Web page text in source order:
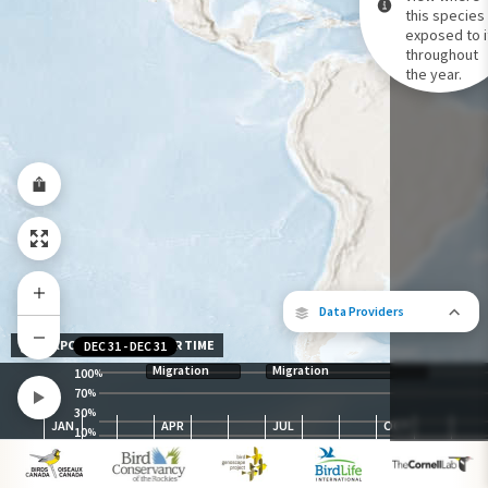
Data Providers
Species Range by Season
Summer Range
Winter Range
Year-Round Range
this species
exposed to
throughout
the year.
100%
70%
30%
10%
Migration Migration
JAN APR JUL OCT
DEC 31 -DEC 31
EXPOSURE LEVEL OVER TIME